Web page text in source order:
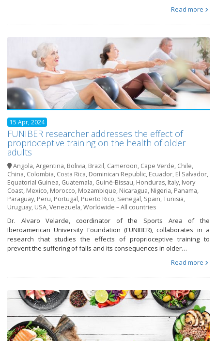
Read more
15 Apr, 2024
FUNIBER researcher addresses the effect of
proprioceptive training on the health of older
adults
Angola,Argentina, Bolivia, Brazil, Cameroon, Cape Verde, Chile,
China, Colombia, Costa Rica, Dominican Republic, Ecuador, El Salvador,
Equatorial Guinea, Guatemala, Guiné-Bissau, Honduras, Italy, Ivory
Coast, Mexico, Morocco, Mozambique, Nicaragua, Nigeria, Panama,
Paraguay, Peru, Portugal, Puerto Rico, Senegal, Spain,Tunisia,
Uruguay, USA,Venezuela,Worldwide – All countries
Dr. Alvaro Velarde, coordinator of the Sports Area of the
Iberoamerican University Foundation (FUNIBER), collaborates in a
research that studies the effects of proprioceptive training to
prevent the suffering of falls and its consequences in older…
Read more